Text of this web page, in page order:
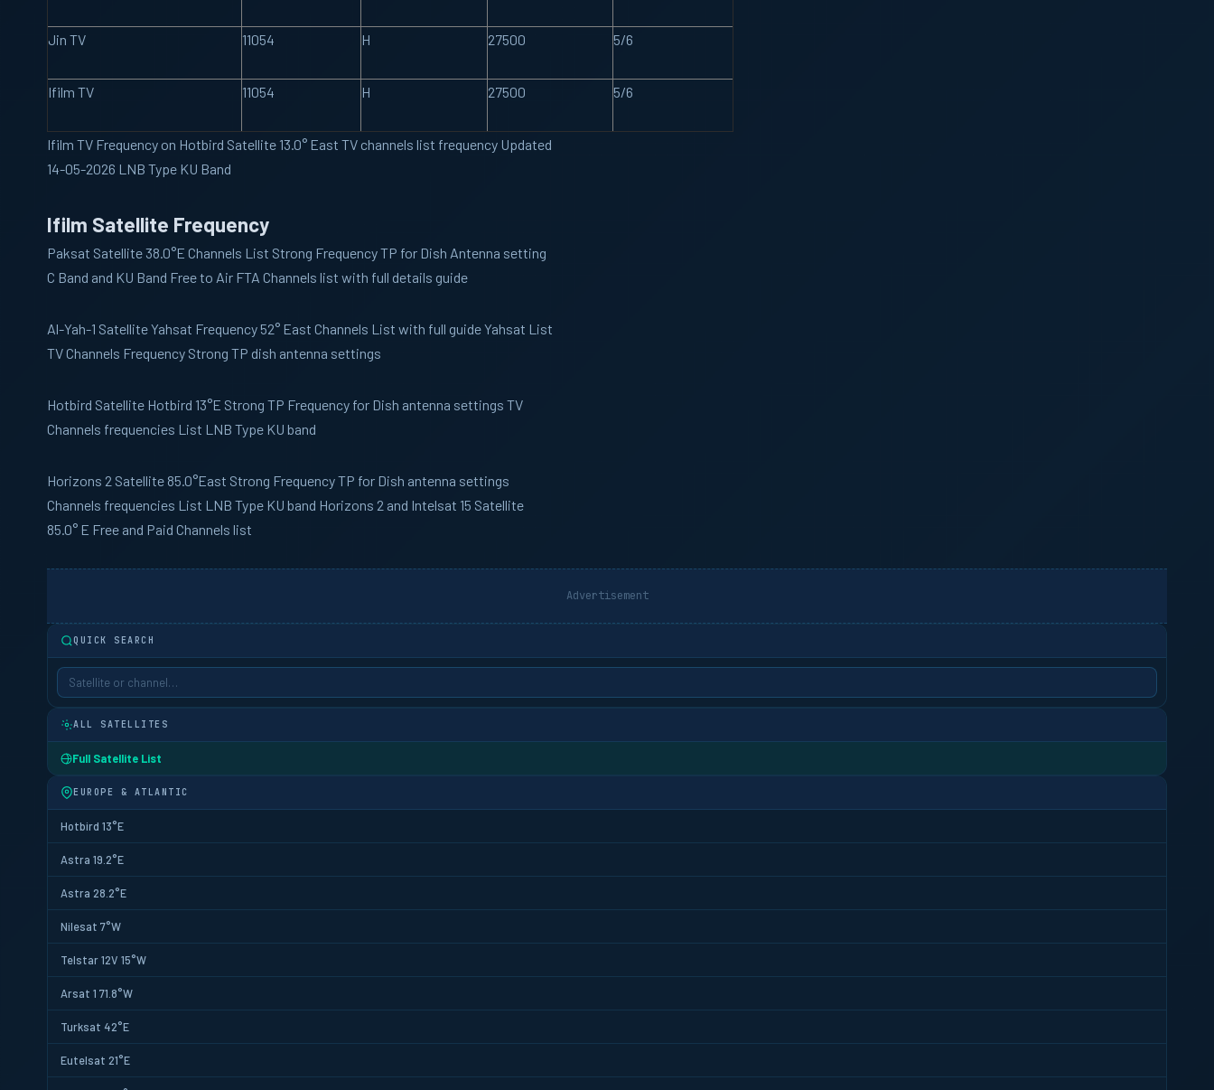
Jin TV 11054 H 27500 5/6
Ifilm TV 11054 H 27500 5/6
Ifilm TV Frequency on Hotbird Satellite 13.0° East TV channels list frequency Updated
14-05-2026 LNB Type KU Band
Ifilm Satellite Frequency
Paksat Satellite 38.0°E Channels List Strong Frequency TP for Dish Antenna setting
C Band and KU Band Free to Air FTA Channels list with full details guide
Al-Yah-1 Satellite Yahsat Frequency 52° East Channels List with full guide Yahsat List
TV Channels Frequency Strong TP dish antenna settings
Hotbird Satellite Hotbird 13°E Strong TP Frequency for Dish antenna settings TV
Channels frequencies List LNB Type KU band
Horizons 2 Satellite 85.0°East Strong Frequency TP for Dish antenna settings
Channels frequencies List LNB Type KU band Horizons 2 and Intelsat 15 Satellite
85.0° E Free and Paid Channels list
Advertisement
QUICK SEARCH
ALL SATELLITES
Full Satellite List
EUROPE & ATLANTIC
Hotbird 13°E
Astra 19.2°E
Astra 28.2°E
Nilesat 7°W
Telstar 12V 15°W
Arsat 1 71.8°W
Turksat 42°E
Eutelsat 21°E